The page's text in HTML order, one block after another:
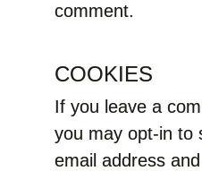
comment.
COOKIES
If you leave a
you may opt-in to
email address